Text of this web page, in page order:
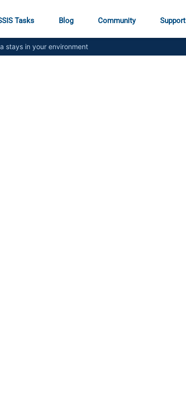
Tasks Blog Community Support
stays in your environment